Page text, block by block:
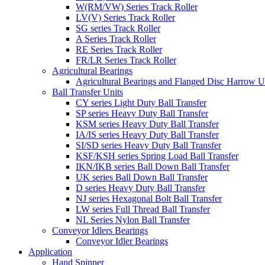
W(RM/VW) Series Track Roller
LV(V) Series Track Roller
SG series Track Roller
A Series Track Roller
RE Series Track Roller
FR/LR Series Track Roller
Agricultural Bearings
Agricultural Bearings and Flanged Disc Harrow
Ball Transfer Units
CY series Light Duty Ball Transfer
SP series Heavy Duty Ball Transfer
KSM series Heavy Duty Ball Transfer
IA/IS series Heavy Duty Ball Transfer
SI/SD series Heavy Duty Ball Transfer
KSF/KSH series Spring Load Ball Transfer
IKN/IKB series Ball Down Ball Transfer
UK series Ball Down Ball Transfer
D series Heavy Duty Ball Transfer
NJ series Hexagonal Bolt Ball Transfer
LW series Full Thread Ball Transfer
NL Series Nylon Ball Transfer
Conveyor Idlers Bearings
Conveyor Idler Bearings
Application
Hand Spinner